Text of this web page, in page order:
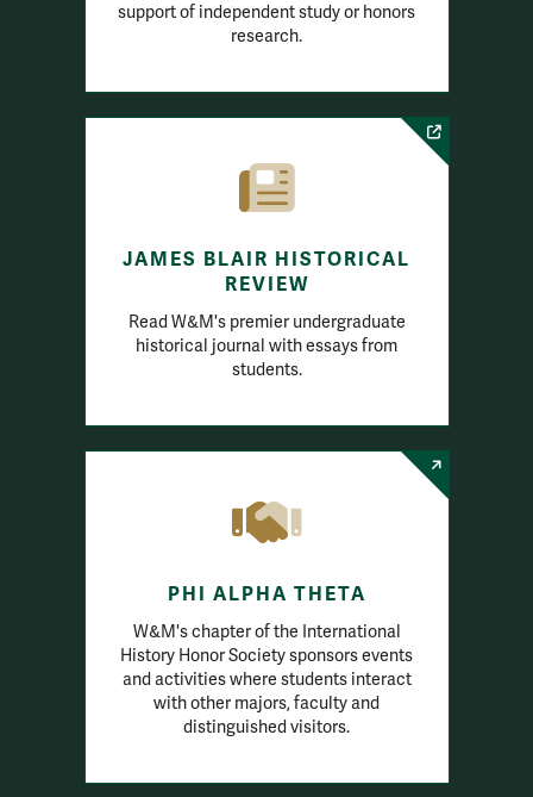
support of independent study or honors
research.
JAMES BLAIR HISTORICAL
REVIEW
Read W&M's premier undergraduate
historical journal with essays from
students.
PHI ALPHA THETA
W&M's chapter of the International
History Honor Society sponsors events
and activities where students interact
with other majors, faculty and
distinguished visitors.